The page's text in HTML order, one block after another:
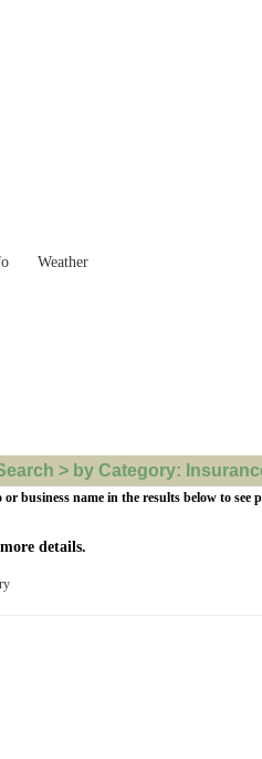
Weather
> by Category:
business name in the results below to see
details.